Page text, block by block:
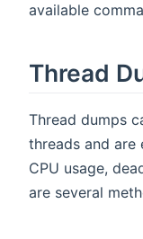
available
Thread
Thread dumps
threads and are
CPU usage,
are several